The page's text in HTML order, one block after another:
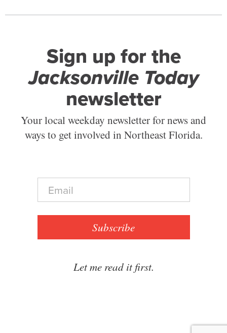
Sign up for the
Jacksonville Today
newsletter
Your local weekday newsletter for news and
ways to get involved in Northeast Florida.
E
a
Subscribe
Let me read it first.